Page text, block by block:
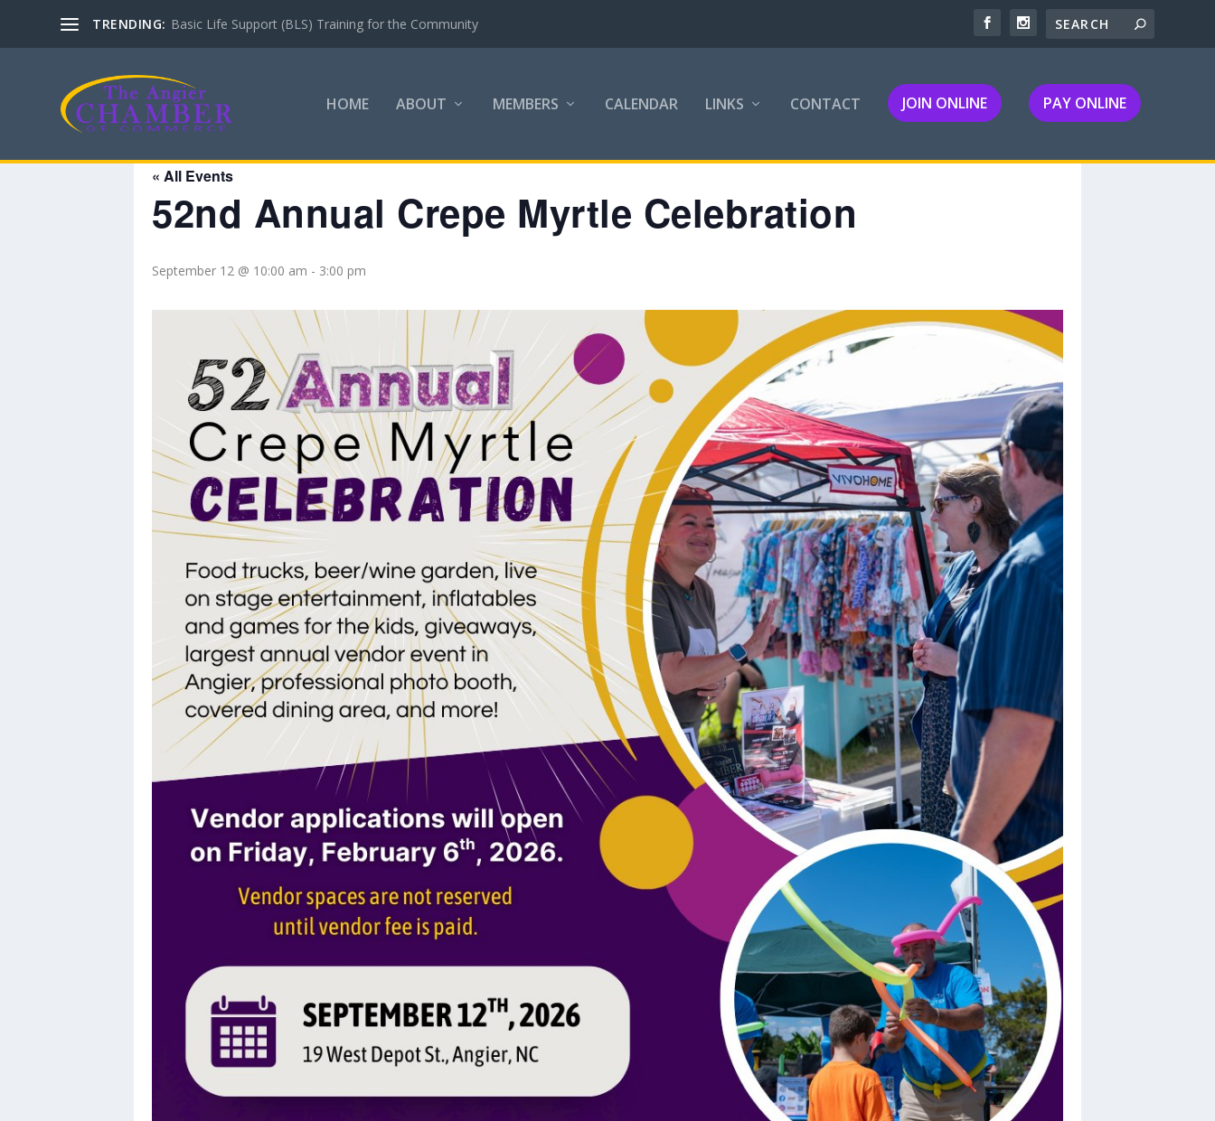
TRENDING: Basic Life Support (BLS) Training for the Community
HOME ABOUT MEMBERS CALENDAR LINKS CONTACT JOIN ONLINE PAY ONLINE
« All Events
52nd Annual Crepe Myrtle Celebration
September 12 @ 10:00 am - 3:00 pm